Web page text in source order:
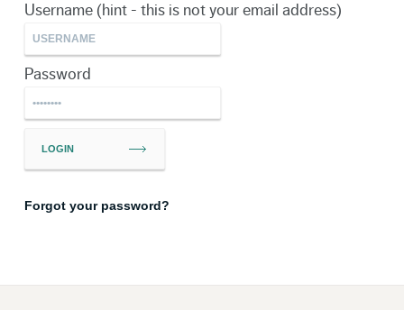
Username (hint - this is not your email address)
Password
LOGIN
Forgot your password?